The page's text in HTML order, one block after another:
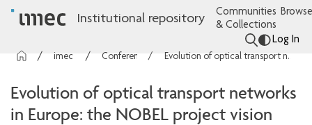
Institutional repository
Communities
& Collections
Log In
Evolution of optical transport networks in Europe: the NOBEL project vision
Evolution of optical transport networks
in Europe: the NOBEL project vision